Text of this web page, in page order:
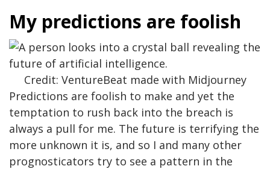
My predictions are foolish
Credit: VentureBeat made with Midjourney
Predictions are foolish to make and yet the
temptation to rush back into the breach is
always a pull for me. The future is terrifying the
more unknown it is, and so I and many other
prognosticators try to see a pattern in the